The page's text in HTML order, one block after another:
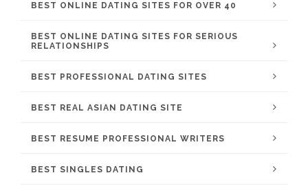
BEST ONLINE DATING SITES FOR OVER 40
BEST ONLINE DATING SITES FOR SERIOUS
RELATIONSHIPS
BEST PROFESSIONAL DATING SITES
BEST REAL ASIAN DATING SITE
BEST RESUME PROFESSIONAL WRITERS
BEST SINGLES DATING